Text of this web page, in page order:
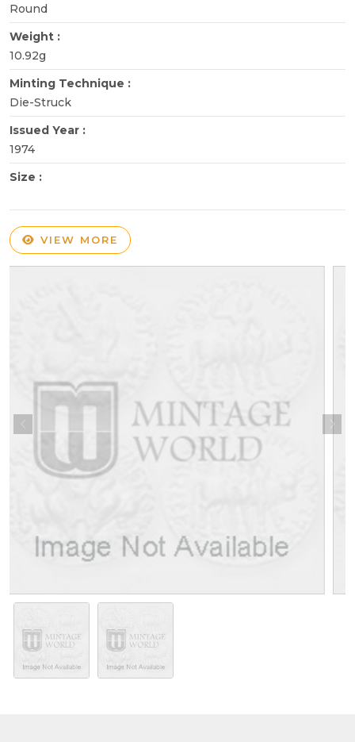
Round
Weight :
10.92g
Minting Technique :
Die-Struck
Issued Year :
1974
Size :
VIEW MORE